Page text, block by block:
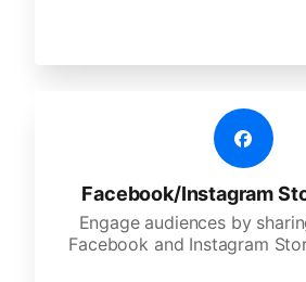
Facebook/Instagram
Engage audiences by
Facebook and Instagram